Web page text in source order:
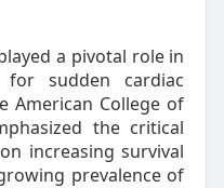
a pivotal role in
for sudden cardiac
American College of
the critical
increasing survival
prevalence of